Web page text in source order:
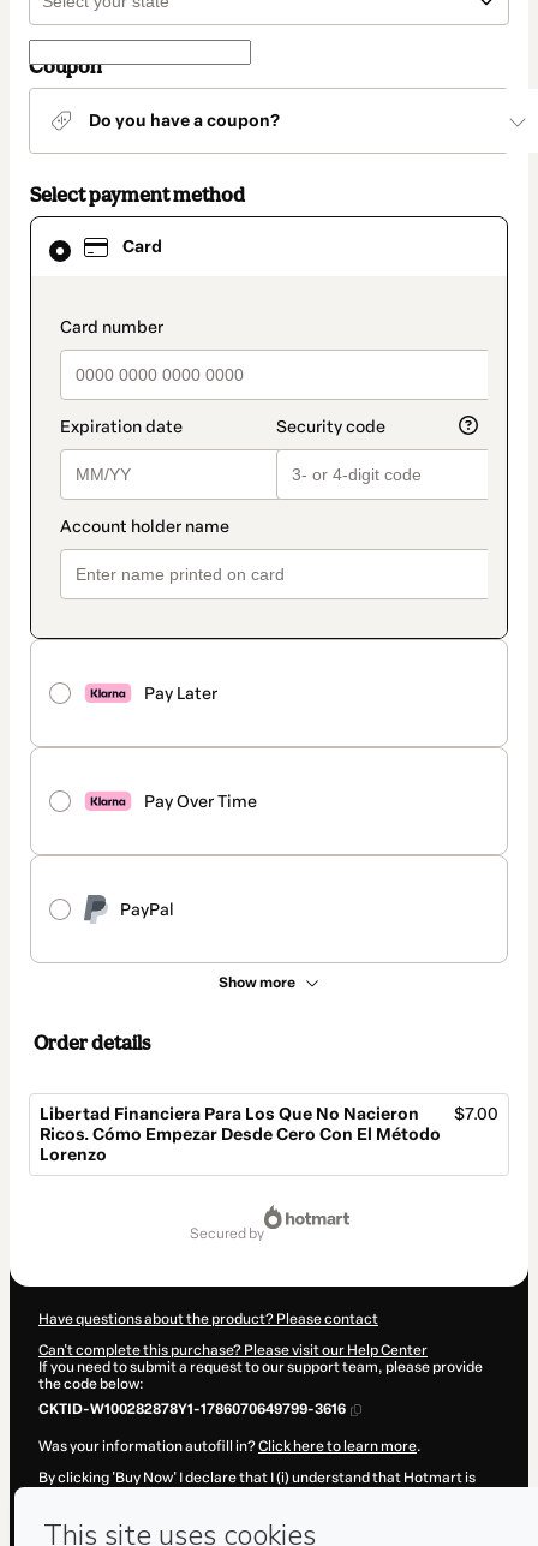
Coupon
Do you have a coupon?
Select payment method
Card
payment_data.section_title_v2
Pay Later
Pay Over Time
PayPal
Show more
Card
selected
method
Order details
Libertad Financiera Para Los Que No Nacieron
Ricos. Cómo Empezar Desde Cero Con El Método
Lorenzo
$7.00
secured by
Have questions about the product? Please contact
Can't complete this purchase? Please visit our Help Center
If you need to submit a request to our support team, please provide
the code below:
CKTID-W100282878Y1-1786070649799-3616
Was your information autofill in?Click here to learn more.
By clicking 'Buy Now' I declare that I (i) understand that Hotmart is
Hotmart’sTerms of Use, Privacy Policyand